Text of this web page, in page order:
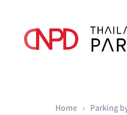
Home › Parking